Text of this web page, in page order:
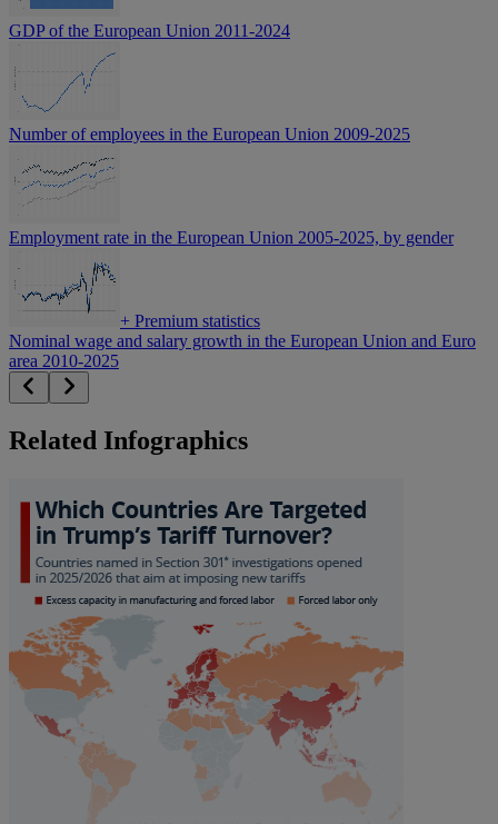
GDP of the European Union 2011-2024
Number of employees in the European Union 2009-2025
Employment rate in the European Union 2005-2025, by gender
+ Premium statistics
Nominal wage and salary growth in the European Union and Euro
area 2010-2025
Related Infographics